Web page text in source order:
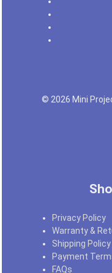
© 2026 Mini
Privacy Policy
Warranty &
Shipping Policy
Payment
FAQs